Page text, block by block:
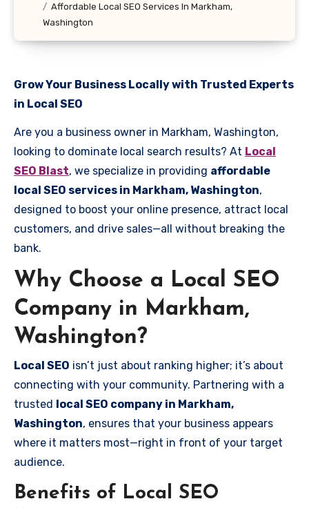
Affordable Local SEO Services In Markham,
Washington
Grow Your Business Locally with Trusted Experts
in Local SEO
Are you a business owner in Markham, Washington,
looking to dominate local search results? At Local
SEO Blast, we specialize in providing affordable
local SEO services in Markham, Washington,
designed to boost your online presence, attract local
customers, and drive sales—all without breaking the
bank.
Why Choose a Local SEO
Company in Markham,
Washington?
Local SEO isn’t just about ranking higher; it’s about
connecting with your community. Partnering with a
trusted local SEO company in Markham,
Washington, ensures that your business appears
where it matters most—right in front of your target
audience.
Benefits of Local SEO